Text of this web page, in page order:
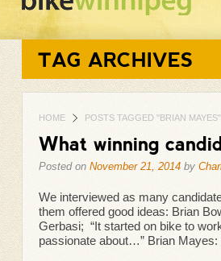
TAG ARCHIVES
HOME POSTS TAGGED "BRIAN MAYES"
What winning
Posted on November 21, 2014 by
We interviewed as many
them offered good ideas: Brian
Gerbasi; “It started on bike to
passionate about…” Brian Mayes: